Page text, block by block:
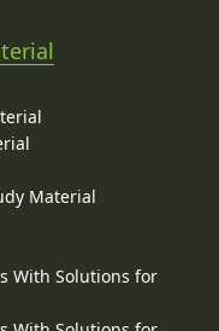
Material
With Solutions for